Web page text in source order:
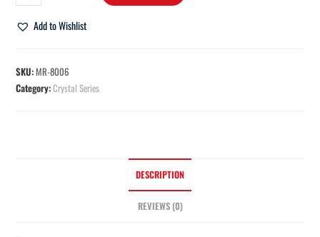
Add to Wishlist
SKU:MR-8006
Category:Crystal Series
DESCRIPTION
REVIEWS (0)